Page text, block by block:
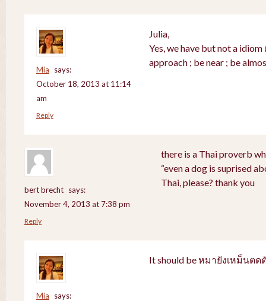
Mia
says:
October 18, 2013 at 11:14
am
Julia,
Yes, we have but not a
approach ; be near ; be
Reply
bert brecht says:
November 4, 2013 at 7:38 pm
there is a Thai proverb
“even a dog is suprised
Thai, please? thank you
Reply
Mia
says:
It should be หมายังเหม็นตด